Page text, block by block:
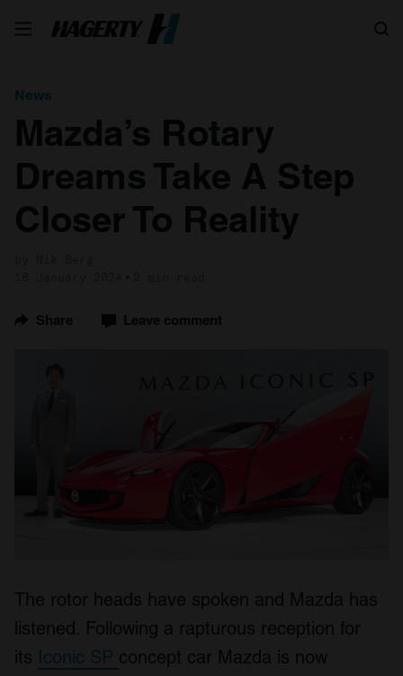
News
Mazda’s Rotary
Dreams Take A Step
Closer To Reality
Share Leave comment
The rotor heads have spoken and Mazda has
listened. Following a rapturous reception for
its Iconic SP concept car Mazda is now